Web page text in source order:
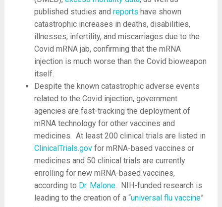
published studies and reports have shown
catastrophic increases in deaths, disabilities,
illnesses, infertility, and miscarriages due to the
Covid mRNA jab, confirming that the mRNA
injection is much worse than the Covid bioweapon
itself.
Despite the known catastrophic adverse events
related to the Covid injection, government
agencies are fast-tracking the deployment of
mRNA technology for other vaccines and
medicines. At least 200 clinical trials are listed in
ClinicalTrials.govfor mRNA-based vaccines or
medicines and 50 clinical trials are currently
enrolling for new mRNA-based vaccines,
according to Dr. Malone. NIH-funded research is
leading to the creation of a “universal flu vaccine”